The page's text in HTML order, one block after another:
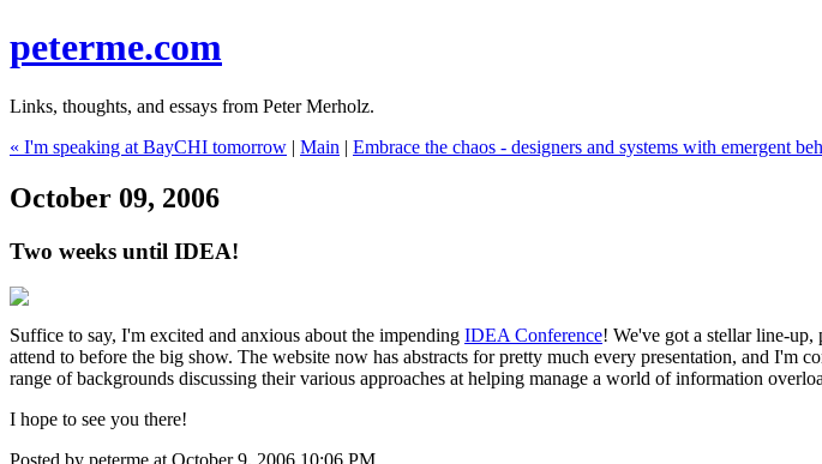
peterme.com
Links, thoughts, and essays from Peter Merholz.
« I'm speaking at BayCHI tomorrow | Main | Embrace the chaos - designers and systems with emergent
October 09, 2006
Two weeks until IDEA!
Suffice to say, I'm excited and anxious about the impending IDEA Conference! We've got a stellar line-
attend to before the big show. The website now has abstracts for pretty much every presentation, and
range of backgrounds discussing their various approaches at helping manage a world of information
I hope to see you there!